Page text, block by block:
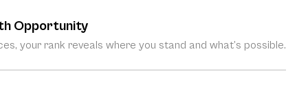
Opportunity
your rank reveals where you stand and what’s possible.